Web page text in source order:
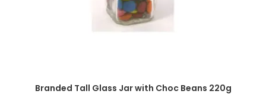
SELECT OPTIONS
Branded Tall Glass Jar with Choc Beans 220g